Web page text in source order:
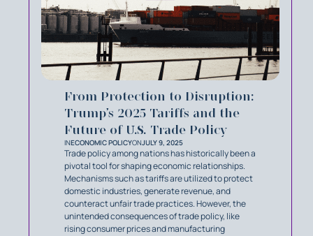
From Protection to Disruption:
Trump’s 2025 Tariffs and the
Future of U.S. Trade Policy
INECONOMIC POLICYONJULY 9, 2025
Trade policy among nations has historically been a
pivotal tool for shaping economic relationships.
Mechanisms such as tariffs are utilized to protect
domestic industries, generate revenue, and
counteract unfair trade practices. However, the
unintended consequences of trade policy, like
rising consumer prices and manufacturing